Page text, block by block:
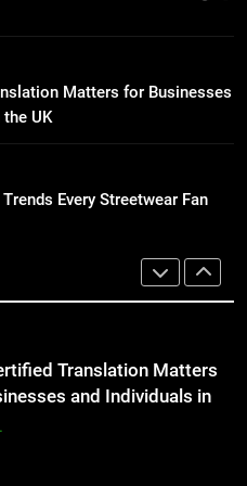
and Individuals in
Clothing Trends Every
Fan Should Know
Has to Offer with
Matters for Businesses
UK
Every Streetwear Fan
Charter Bus Manhattan :
For Business Events and
Translation Matters
and Individuals in
Clothing Trends Every
Fan Should Know